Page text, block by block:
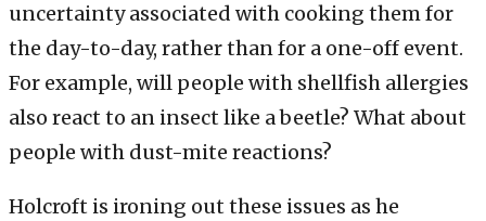
uncertainty associated with cooking them for
the day-to-day, rather than for a one-off event.
For example, will people with shellfish allergies
also react to an insect like a beetle? What about
people with dust-mite reactions?
Holcroft is ironing out these issues as he